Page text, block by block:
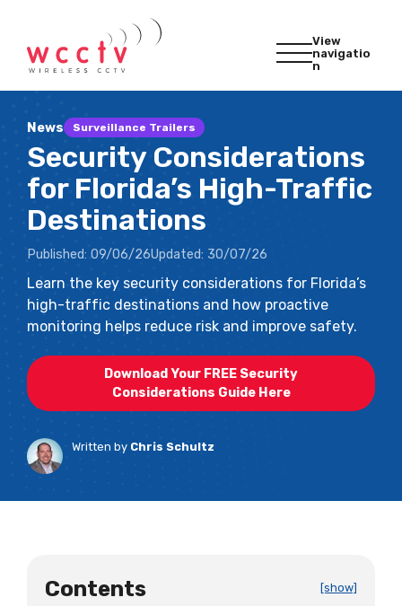
View
navigatio
n
News Surveillance Trailers
Security Considerations
for Florida’s High-Traffic
Destinations
Published: 09/06/26Updated: 30/07/26
Learn the key security considerations for Florida’s
high-traffic destinations and how proactive
monitoring helps reduce risk and improve safety.
Download Your FREE Security
Considerations Guide Here
Written by Chris Schultz
Contents [show]